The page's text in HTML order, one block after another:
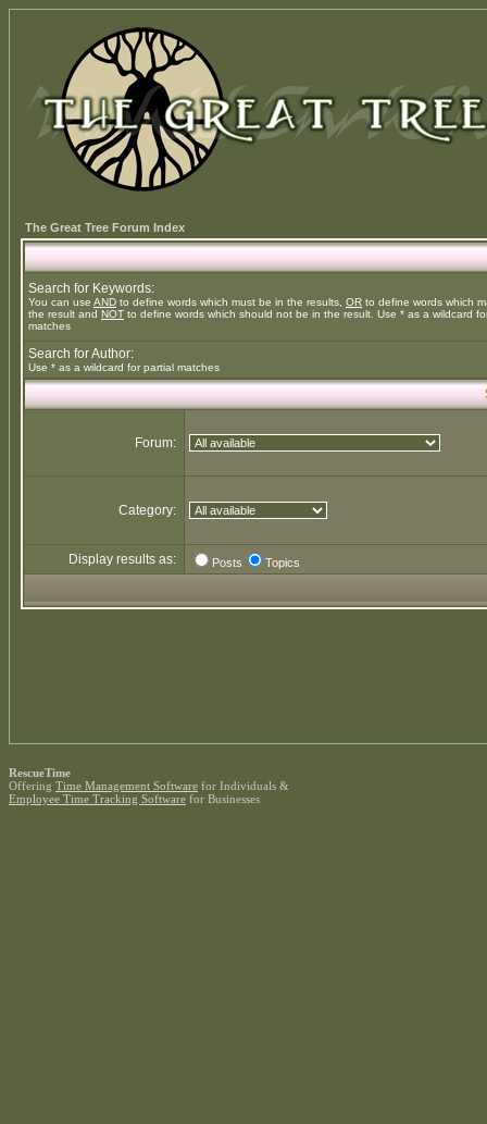
The Great Tree Forum Index
Search for Keywords:
You can use AND to define words which must be in the results, OR to define words which
the result and NOT to define words which should not be in the result. Use * as a wildcard
matches
Search for Author:
Use * as a wildcard for partial matches
Forum:
Category:
Display results as: Posts Topics
RescueTime
Offering Time Management Software for Individuals &
Employee Time Tracking Software for Businesses